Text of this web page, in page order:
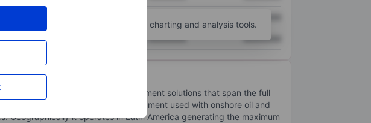
XXXXXXX XXXXXXX
for more charting and analysis tools.
offshore oil and gas development solutions that span the full
various pieces of surface equipment used with onshore oil and
Geographically it operates in Latin America generating the maximum